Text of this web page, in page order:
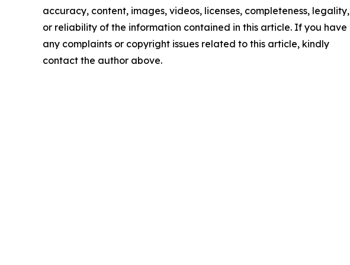
accuracy, content, images, videos, licenses, completeness, legality,
or reliability of the information contained in this article. If you have
any complaints or copyright issues related to this article, kindly
contact the author above.